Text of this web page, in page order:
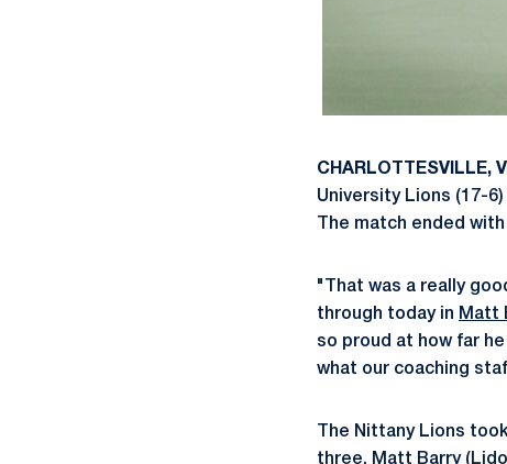
CHARLOTTESVILLE,
University Lions (17-
The match ended
"That was a really
through today in Matt
so proud at how far
what our coaching
The Nittany Lions
three. Matt Barry(Lido